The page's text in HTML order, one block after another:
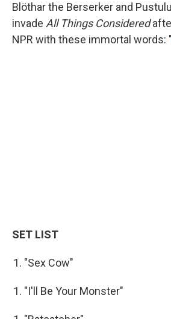
Blöthar the Berserker and
invade All Things Considered
NPR with these immortal words: "
SET LIST
"Sex Cow"
"I'll Be Your Monster"